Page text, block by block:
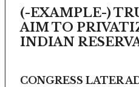
(-EXAMPLE-)
AIM TO
INDIAN
CONGRESS LATER